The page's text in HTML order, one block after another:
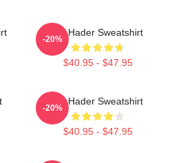
Bill Hader Sweatshirt
$40.95 - $47.95
-20%
Bill Hader Sweatshirt
$40.95 - $47.95
-20%